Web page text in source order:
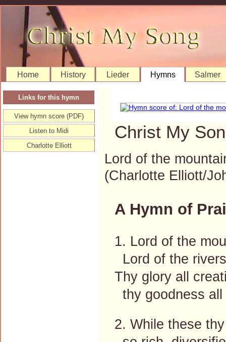
Home History Lieder Hymns Salmer
Christ My
Lord of the
(Charlotte Elliott/
A Hymn of
1. Lord of the
Lord of the
Thy glory all
thy goodness
2. While these
Links for this hymn
View hymn score (PDF)
Listen to Midi
Charlotte Elliott